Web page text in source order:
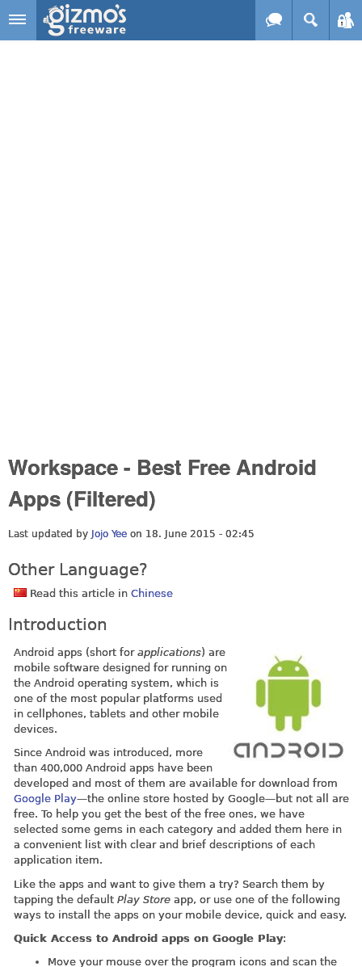
Skip to main content
Workspace - Best Free Android
Apps (Filtered)
Last updated by Jojo Yee on 18. June 2015 - 02:45
Other Language?
Read this article in Chinese
Introduction
Android apps (short for applications) are
mobile software designed for running on
the Android operating system, which is
one of the most popular platforms used
in cellphones, tablets and other mobile
devices.
Since Android was introduced, more
than 400,000 Android apps have been
developed and most of them are available for download from
Google Play—the online store hosted by Google—but not all are
free. To help you get the best of the free ones, we have
selected some gems in each category and added them here in
a convenient list with clear and brief descriptions of each
application item.
Like the apps and want to give them a try? Search them by
tapping the default Play Storeapp, or use one of the following
ways to install the apps on your mobile device, quick and easy.
Quick Access to Android apps on Google Play:
Move your mouse over the program icons and scan the